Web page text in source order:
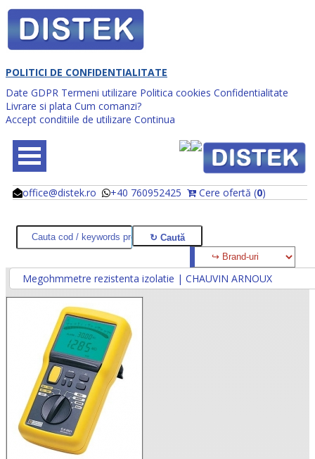
POLITICI DE CONFIDENTIALITATE
Date GDPR Termeni utilizare Politica cookies Confidentialitate
Livrare si plata Cum comanzi?
Accept conditiile de utilizare Continua
office@distek.ro +40 760952425 Cere ofertă (0)
@
@
Megohmmetre rezistenta izolatie | CHAUVIN ARNOUX